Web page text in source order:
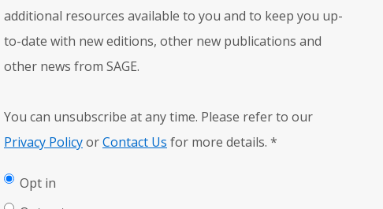
additional resources available to you and to keep you up-
to-date with new editions, other new publications and
other news from SAGE.
You can unsubscribe at any time. Please refer to our
Privacy PolicyorContact Us for more details. *
Opt in